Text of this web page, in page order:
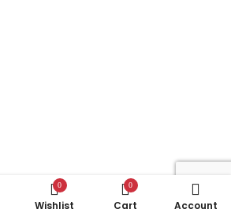
0
Wishlist
0
Cart Account